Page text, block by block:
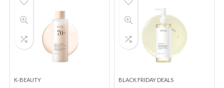
K-BEAUTY BLACK FRIDAY DEALS